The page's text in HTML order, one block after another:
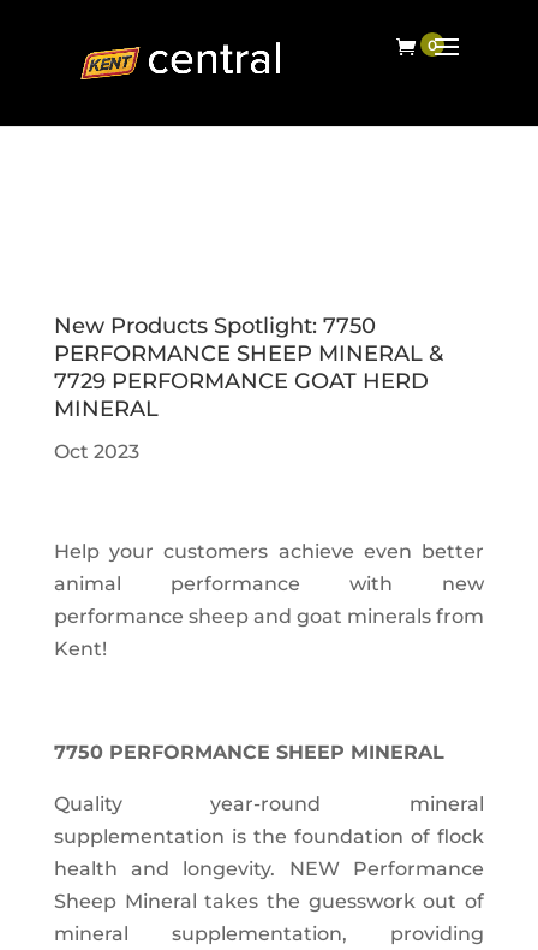
New Products Spotlight: 7750
PERFORMANCE SHEEP MINERAL &
7729 PERFORMANCE GOAT HERD
MINERAL
Oct 2023
Help your customers achieve even better
animal performance with new
performance sheep and goat minerals from
Kent!
7750 PERFORMANCE SHEEP MINERAL
Quality year-round mineral
supplementation is the foundation of flock
health and longevity. NEW Performance
Sheep Mineral takes the guesswork out of
mineral supplementation, providing